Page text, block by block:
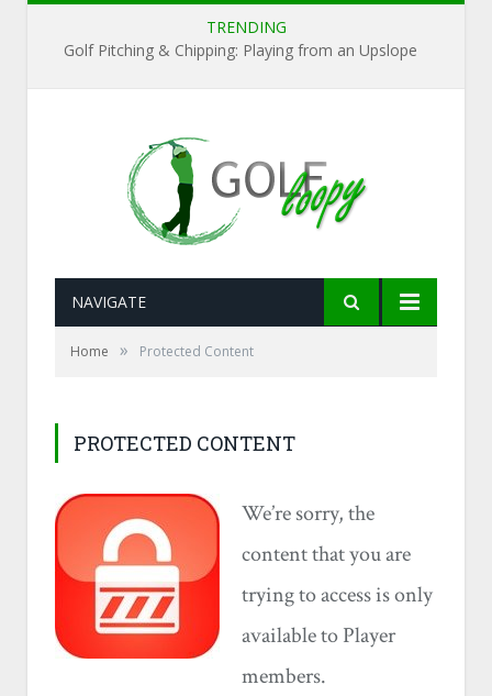
TRENDING
Golf Pitching & Chipping: Playing from an Upslope
NAVIGATE
Home » Protected Content
PROTECTED CONTENT
We’re sorry, the
content that you are
trying to access is only
available to Player
members.